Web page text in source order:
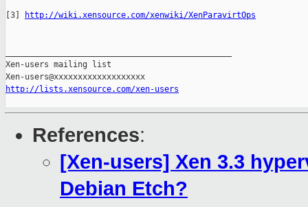
[3] http://wiki.xensource.com/xenwiki/XenParavirtOps
Xen-users mailing list
http://lists.xensource.com/xen-users
References:
[Xen-users] Xen 3.3
Debian Etch?